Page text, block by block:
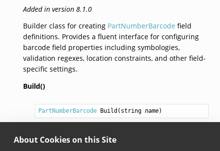
About Cookies on this Site
Added in version 8.1.0
Builder class for creating PartNumberBarcode field
definitions. Provides a fluent interface for configuring
barcode field properties including symbologies,
validation regexes, location constraints, and other field-
specific settings.
Build()
PartNumberBarcode Build ( string name)
Builds aPartNumberBarcode